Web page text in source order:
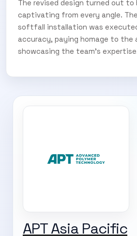
The revised design turned out to
captivating from every angle.
softfall installation was
accuracy, paying homage to the
showcasing the team’s
APT Asia Pacific